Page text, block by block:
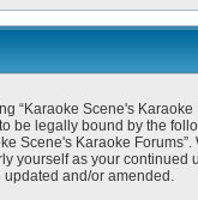
“Karaoke Scene's Karaoke
be legally bound by the
Scene's Karaoke
yourself as your continued
updated and/or amended.